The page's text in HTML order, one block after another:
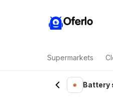
Oferlo
Supermarkets
Battery